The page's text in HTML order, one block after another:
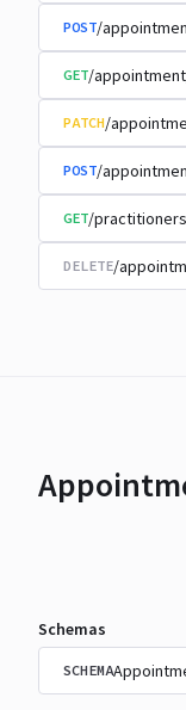
POST/
GET/
PATCH/
POST/
GET/
DELETE/
Schemas
SCHEMA